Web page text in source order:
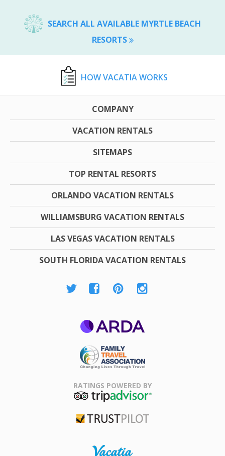
SEARCH ALL AVAILABLE MYRTLE BEACH
RESORTS
HOW VACATIA WORKS
COMPANY
VACATION RENTALS
SITEMAPS
TOP RENTAL RESORTS
ORLANDO VACATION RENTALS
WILLIAMSBURG VACATION RENTALS
LAS VEGAS VACATION RENTALS
SOUTH FLORIDA VACATION RENTALS
Association
RATINGS POWERED BY